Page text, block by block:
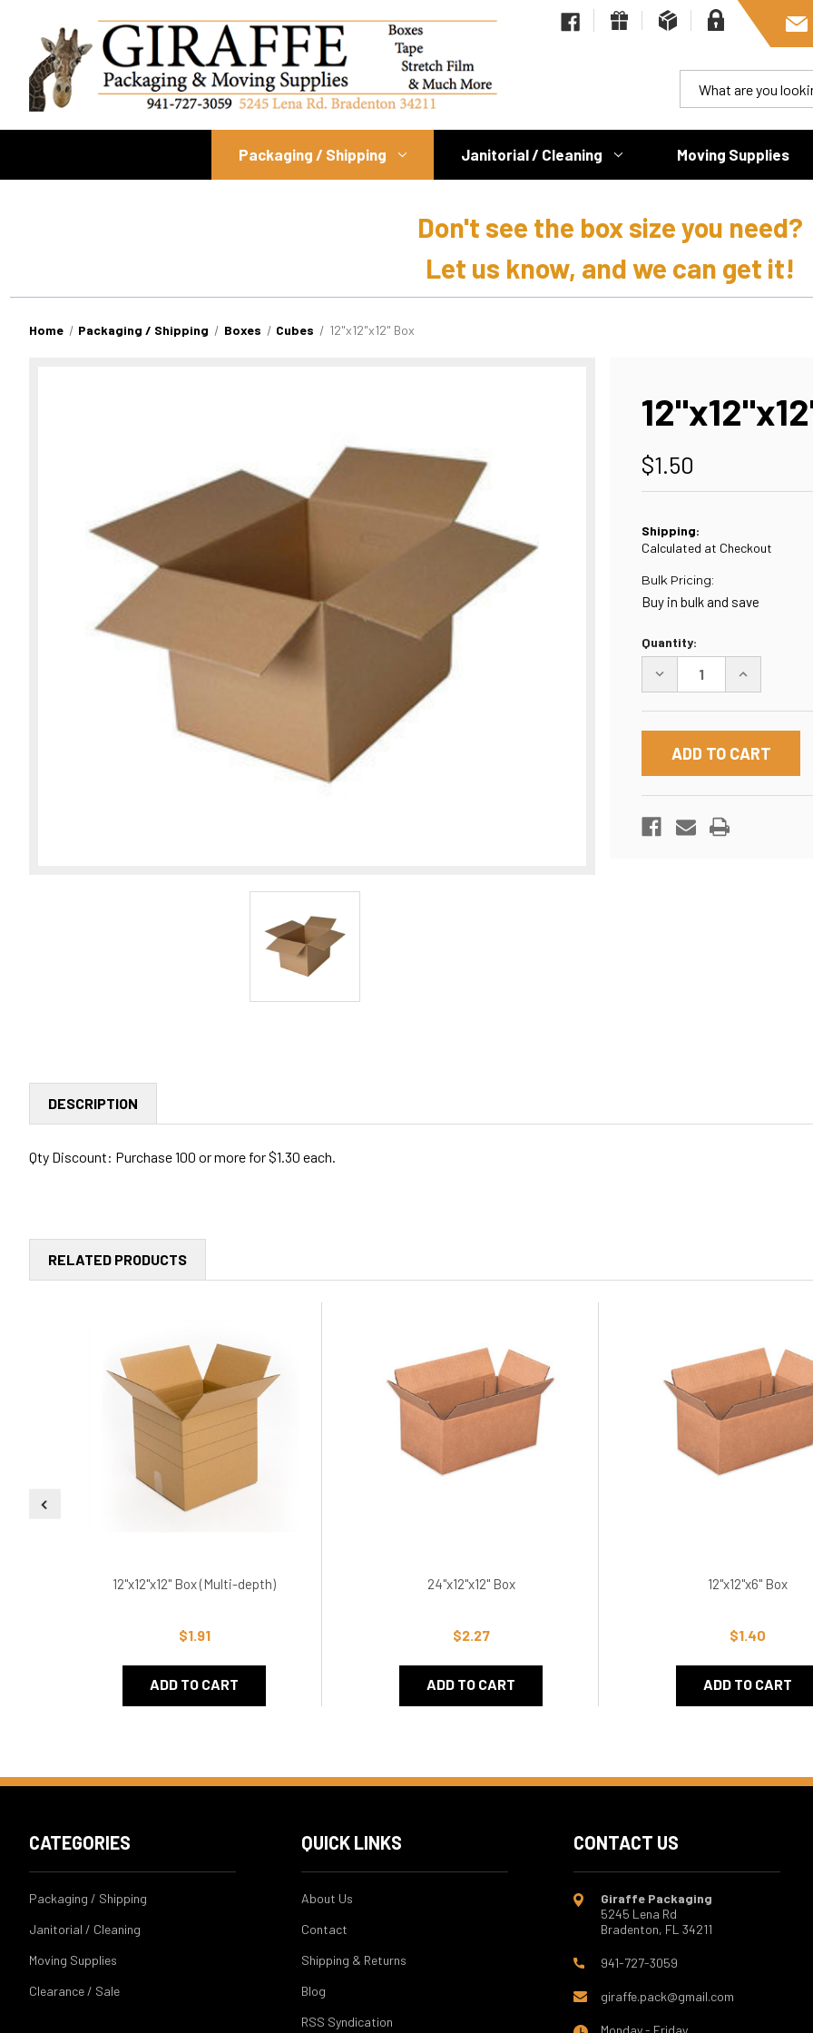
Packaging / Shipping Janitorial / Cleaning Moving Supplies
Don't see the box size you need?
Let us know, and we can get it!
Home Packaging / Shipping Boxes Cubes 12"x12"x12" Box
$1.50
Shipping:
Calculated at Checkout
Bulk Pricing:
Buy in bulk and save
Current
Stock:
Quantity:
DECREASE
12"X12"X12"
BOX
INCREASE
12"X12"X12"
BOX
DESCRIPTION
Qty Discount: Purchase 100 or more for $1.30 each.
RELATED PRODUCTS
12"x12"x12" Box (Multi-depth)
$1.91
ADD TO CART
24"x12"x12" Box
$2.27
ADD TO CART
12"x12"x6" Box
$1.40
ADD TO CART
CATEGORIES
Packaging / Shipping
Janitorial / Cleaning
Moving Supplies
Clearance / Sale
QUICK LINKS
About Us
Contact
Shipping & Returns
Blog
RSS Syndication
CONTACT US
Giraffe Packaging
5245 Lena Rd
Bradenton, FL 34211
941-727-3059
giraffe.pack@gmail.com
Monday - Friday